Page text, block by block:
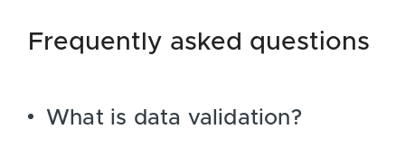
frequently asked questions
What is data validation?